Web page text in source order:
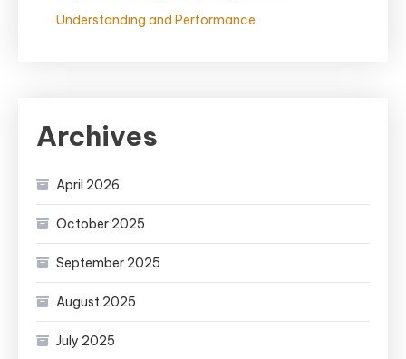
Understanding and Performance
Archives
April 2026
October 2025
September 2025
August 2025
July 2025